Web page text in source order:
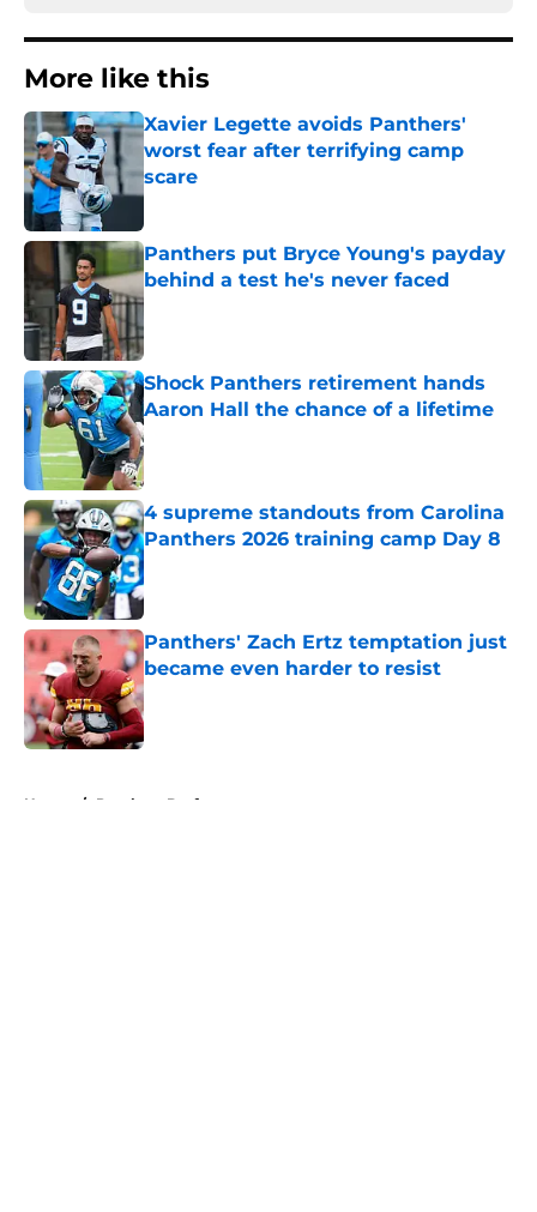
More like this
Xavier Legette avoids Panthers'
worst fear after terrifying camp
scare
Published by on Invalid Date
Panthers put Bryce Young's payday
behind a test he's never faced
Published by on Invalid Date
Shock Panthers retirement hands
Aaron Hall the chance of a lifetime
Published by on Invalid Date
4 supreme standouts from Carolina
Panthers 2026 training camp Day 8
Published by on Invalid Date
Panthers' Zach Ertz temptation just
became even harder to resist
Published by on Invalid Date
Home / Panthers Draft